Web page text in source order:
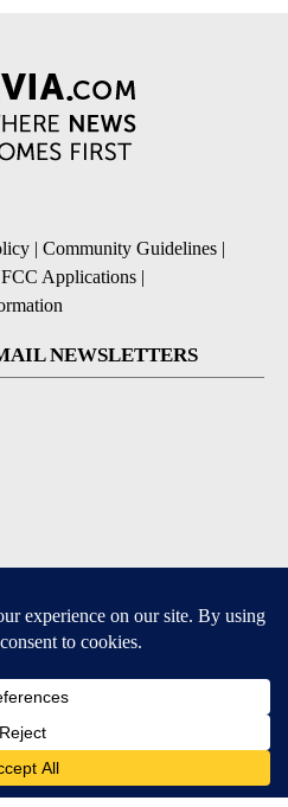
| Community Guidelines |
FCC Applications |
NEWSLETTERS
iOS and Android